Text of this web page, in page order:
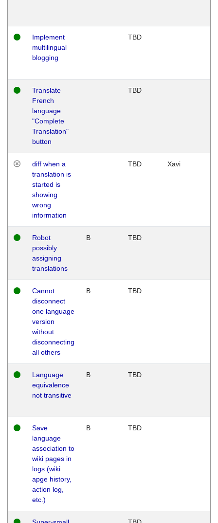
Implement
multilingual
blogging
TBD
Translate
French
language
"Complete
Translation"
button
TBD
diff when a
translation is
started is
showing
wrong
information
TBD Xavi
Robot
possibly
assigning
translations
B TBD
Cannot
disconnect
one language
version
without
disconnecting
all others
B TBD
Language
equivalence
not transitive
B TBD
Save
language
association to
wiki pages in
logs (wiki
apge history,
action log,
etc.)
B TBD